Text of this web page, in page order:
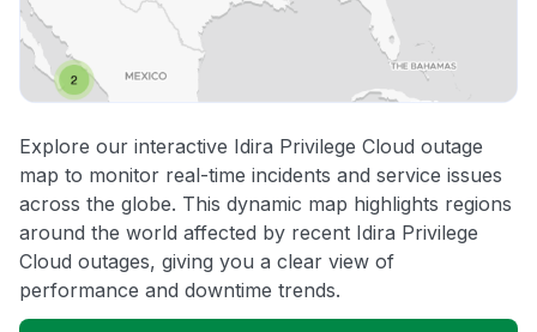
Explore our interactive Idira Privilege Cloud outage
map to monitor real-time incidents and service issues
across the globe. This dynamic map highlights regions
around the world affected by recent Idira Privilege
Cloud outages, giving you a clear view of
performance and downtime trends.